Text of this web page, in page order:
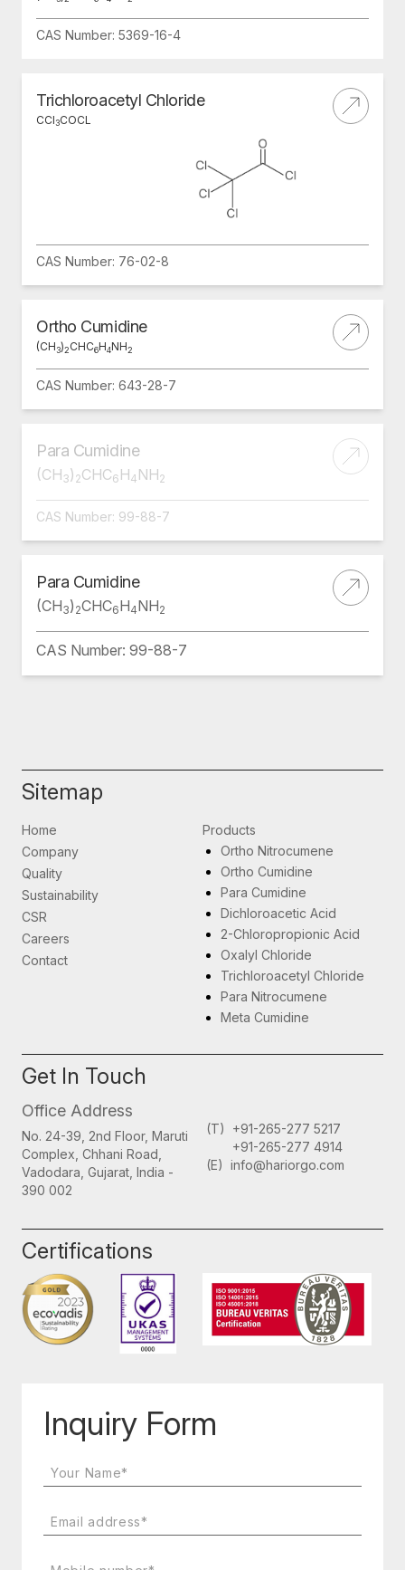
CAS Number: 5369-16-4
Trichloroacetyl Chloride
CCI3COCL
CAS Number: 76-02-8
Ortho Cumidine
(CH3)2CHC6H4NH2
CAS Number: 643-28-7
Para Cumidine
(CH3) 2CHC6 H4 NH2
CAS Number: 99-88-7
Para Cumidine
(CH3) 2CHC6H4NH2
CAS Number: 99-88-7
Sitemap
Home
Company
Quality
Sustainability
CSR
Careers
Contact
Products
Ortho Nitrocumene
Ortho Cumidine
Para Cumidine
Dichloroacetic Acid
2-Chloropropionic Acid
Oxalyl Chloride
Trichloroacetyl Chloride
Para Nitrocumene
Meta Cumidine
Get In Touch
Office Address
No. 24-39, 2nd Floor, Maruti
Complex, Chhani Road,
Vadodara, Gujarat, India -
390 002
(T)
+91-265-277 5217
+91-265-277 4914
(E) info@hariorgo.com
Certifications
Inquiry Form